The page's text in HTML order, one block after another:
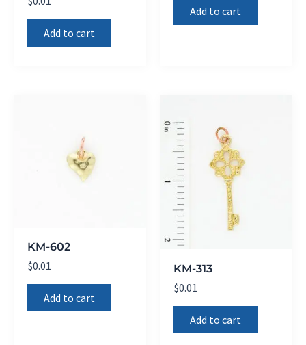
Add to cart
Add to cart
KM-602
$0.01
Add to cart
KM-313
$0.01
Add to cart